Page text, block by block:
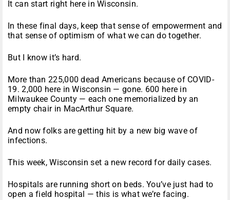
It can start right here in Wisconsin.
In these final days, keep that sense of empowerment and
that sense of optimism of what we can do together.
But I know it’s hard.
More than 225,000 dead Americans because of COVID-
19. 2,000 here in Wisconsin — gone. 600 here in
Milwaukee County — each one memorialized by an
empty chair in MacArthur Square.
And now folks are getting hit by a new big wave of
infections.
This week, Wisconsin set a new record for daily cases.
Hospitals are running short on beds. You’ve just had to
open a field hospital — this is what we’re facing.